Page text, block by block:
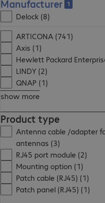
Manufacturer 1
Delock (8)
ARTICONA (741)
Axis (1)
Hewlett Packard
LINDY (2)
QNAP (1)
show more
Product type
Antenna cable /adapter
antennas (3)
RJ45 port module (2)
Mounting option (1)
Patch cable (RJ45) (1)
Patch panel (RJ45) (1)